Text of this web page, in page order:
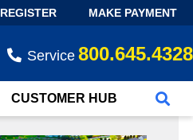
REGISTER MAKE PAYMENT
Service 800.645.4328
CUSTOMER HUB